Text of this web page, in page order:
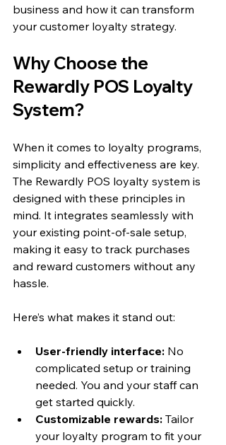
business and how it can transform
your customer loyalty strategy.
Why Choose the
Rewardly POS Loyalty
System?
When it comes to loyalty programs,
simplicity and effectiveness are key.
The Rewardly POS loyalty system is
designed with these principles in
mind. It integrates seamlessly with
your existing point-of-sale setup,
making it easy to track purchases
and reward customers without any
hassle.
Here’s what makes it stand out:
User-friendly interface: No
complicated setup or training
needed. You and your staff can
get started quickly.
Customizable rewards: Tailor
your loyalty program to fit your